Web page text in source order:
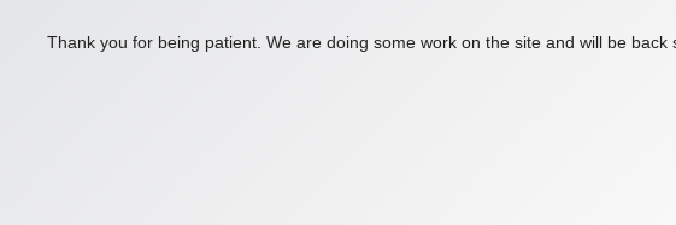
Thank you for being patient. We are doing some work on the site and will be back